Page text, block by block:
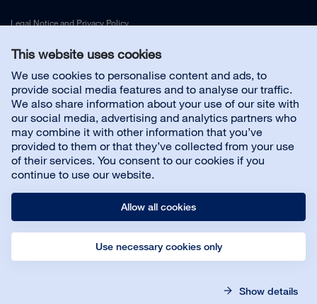
This website uses cookies
We use cookies to personalise content and ads, to
provide social media features and to analyse our traffic.
We also share information about your use of our site with
our social media, advertising and analytics partners who
may combine it with other information that you’ve
provided to them or that they’ve collected from your use
of their services. You consent to our cookies if you
continue to use our website.
Allow all cookies
Use necessary cookies only
Show details
Legal Noticeand Privacy Policy
Contact us
Customer service
About us